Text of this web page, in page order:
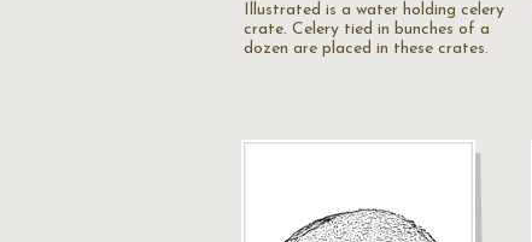
Illustrated is a water holding celery
crate. Celery tied in bunches of a
dozen are placed in these crates.